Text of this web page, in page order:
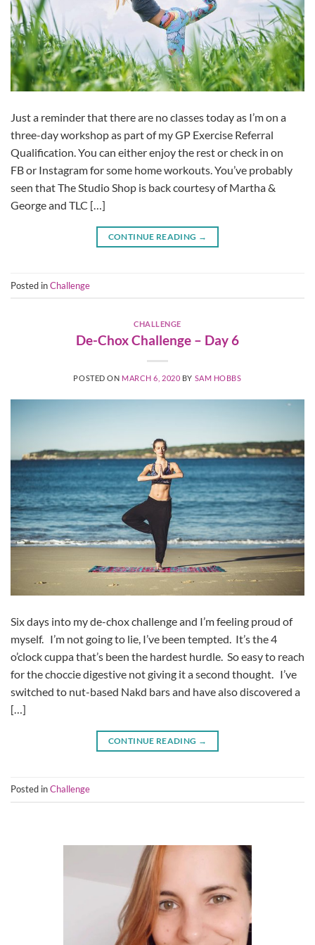
Just a reminder that there are no classes today as I’m on a
three-day workshop as part of my GP Exercise Referral
Qualification. You can either enjoy the rest or check in on
FB or Instagram for some home workouts. You’ve probably
seen that The Studio Shop is back courtesy of Martha &
George and TLC […]
CONTINUE READING →
Posted inChallenge
CHALLENGE
De-Chox Challenge – Day 6
POSTED ON MARCH 6, 2020 BY SAM HOBBS
Six days into my de-chox challenge and I’m feeling proud of
myself. I’m not going to lie, I’ve been tempted. It’s the 4
o’clock cuppa that’s been the hardest hurdle. So easy to reach
for the choccie digestive not giving it a second thought. I’ve
switched to nut-based Nakd bars and have also discovered a
[…]
CONTINUE READING →
Posted inChallenge